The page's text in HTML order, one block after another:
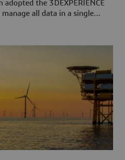
adopted the 3DEXPERIENCE
all data in a single